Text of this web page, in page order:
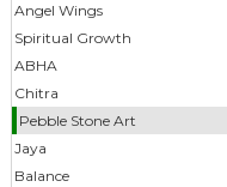
Angel Wings
Spiritual Growth
ABHA
Chitra
Pebble Stone Art
Jaya
Balance